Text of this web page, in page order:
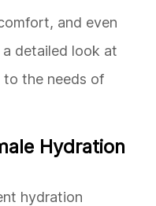
and even
detailed look at
the needs of
Hydration
hydration